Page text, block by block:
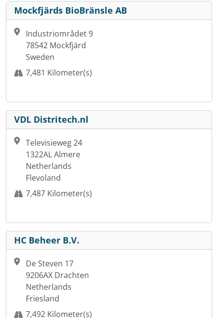
Mockfjärds BioBränsle AB
Industriområdet 9
78542 Mockfjärd
Sweden
7,481 Kilometer(s)
VDL Distritech.nl
Televisieweg 24
1322AL Almere
Netherlands
Flevoland
7,487 Kilometer(s)
HC Beheer B.V.
De Steven 17
9206AX Drachten
Netherlands
Friesland
7,492 Kilometer(s)